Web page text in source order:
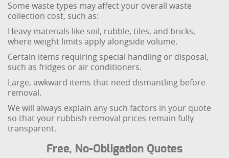
Some waste types may affect your overall waste
collection cost, such as:
Heavy materials like soil, rubble, tiles, and bricks,
where weight limits apply alongside volume.
Certain items requiring special handling or disposal,
such as fridges or air conditioners.
Large, awkward items that need dismantling before
removal.
We will always explain any such factors in your quote
so that your rubbish removal prices remain fully
transparent.
Free, No-Obligation Quotes